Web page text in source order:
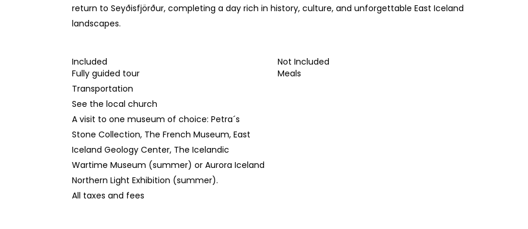
return to Seyðisfjörður, completing a day rich in history, culture, and unforgettable East Iceland
landscapes.
Included
Fully guided tour
Transportation
See the local church
A visit to one museum of choice: Petra´s
Stone Collection, The French Museum, East
Iceland Geology Center, The Icelandic
Wartime Museum (summer) or Aurora Iceland
Northern Light Exhibition (summer).
All taxes and fees
Not Included
Meals